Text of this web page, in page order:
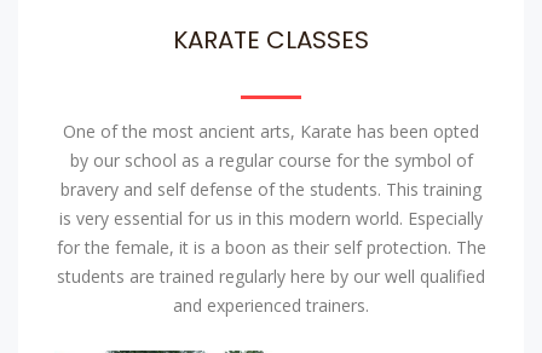
KARATE CLASSES
One of the most ancient arts, Karate has been opted
by our school as a regular course for the symbol of
bravery and self defense of the students. This training
is very essential for us in this modern world. Especially
for the female, it is a boon as their self protection. The
students are trained regularly here by our well qualified
and experienced trainers.